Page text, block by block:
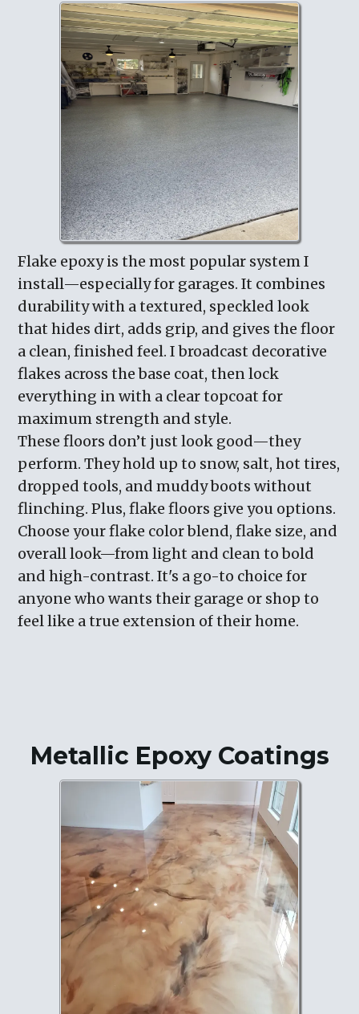
Flake epoxy is the most popular system I
install—especially for garages. It combines
durability with a textured, speckled look
that hides dirt, adds grip, and gives the floor
a clean, finished feel. I broadcast decorative
flakes across the base coat, then lock
everything in with a clear topcoat for
maximum strength and style.
These floors don’t just look good—they
perform. They hold up to snow, salt, hot tires,
dropped tools, and muddy boots without
flinching. Plus, flake floors give you options.
Choose your flake color blend, flake size, and
overall look—from light and clean to bold
and high-contrast. It's a go-to choice for
anyone who wants their garage or shop to
feel like a true extension of their home.
Metallic Epoxy Coatings